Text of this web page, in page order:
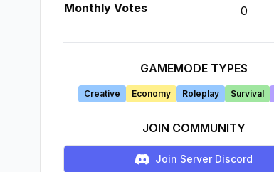
Monthly Votes
0
GAMEMODE TYPES
Creative Economy Roleplay Survival
JOIN COMMUNITY
Join Server Discord